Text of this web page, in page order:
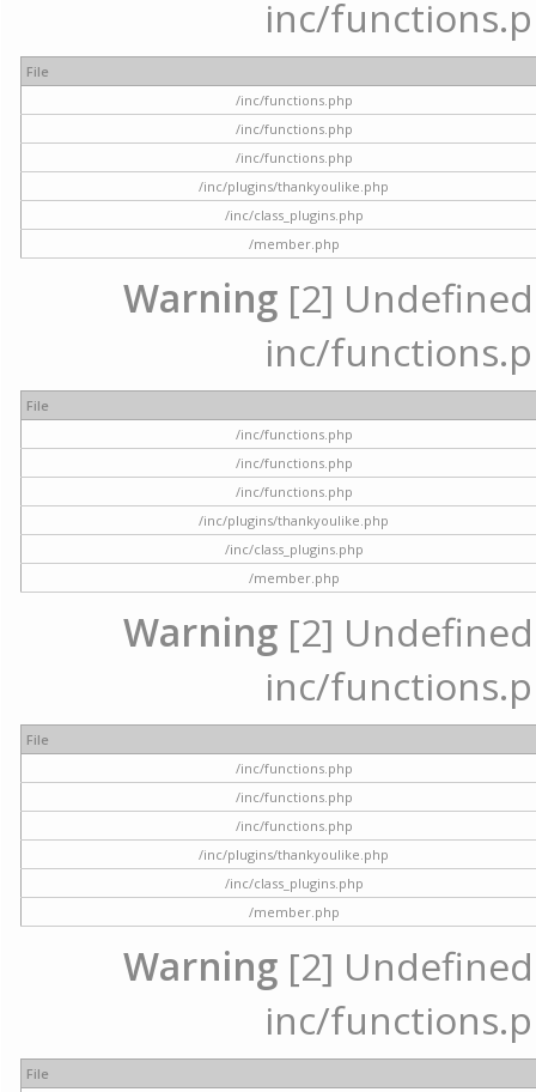
inc/
File
/inc/functions.php
/inc/functions.php
/inc/functions.php
/inc/plugins/thankyoulike.php
/inc/class_plugins.php
/member.php
Warning [2]
inc/
File
/inc/functions.php
/inc/functions.php
/inc/functions.php
/inc/plugins/thankyoulike.php
/inc/class_plugins.php
/member.php
Warning [2]
inc/
File
/inc/functions.php
/inc/functions.php
/inc/functions.php
/inc/plugins/thankyoulike.php
/inc/class_plugins.php
/member.php
Warning [2]
inc/
File